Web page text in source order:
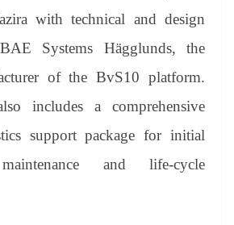
with technical and design
Systems Hägglunds, the
of the BvS10 platform.
includes a comprehensive
support package for initial
and life-cycle